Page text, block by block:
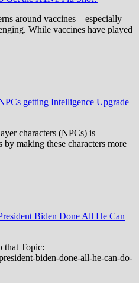
around vaccines—especially
While vaccines have played
getting Intelligence Upgrade
characters (NPCs) is
making these characters more
Biden Done All He Can
that Topic:
biden-done-all-he-can-do-